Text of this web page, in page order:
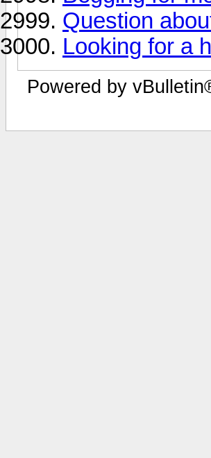
Question
Looking for a
Powered by